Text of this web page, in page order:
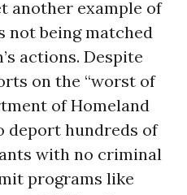
another example of
not being matched
actions. Despite
on the “worst of
of Homeland
deport hundreds of
with no criminal
programs like